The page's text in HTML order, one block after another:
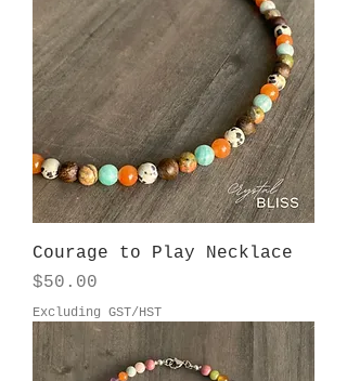
Courage to Play Necklace
Price
$50.00
Excluding GST/HST